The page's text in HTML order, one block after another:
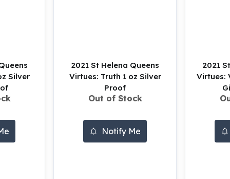
Silver
2021 St Helena Queens
Virtues: Truth 1 oz Silver
Proof
Out of Stock
Notify Me
2021
Virtues: